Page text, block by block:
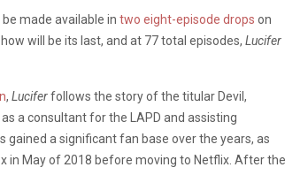
be made available in two eight-episode drops on
will be its last, and at 77 total episodes, Lucifer
, Luciferfollows the story of the titular Devil,
a consultant for the LAPD and assisting
gained a significant fan base over the years, as
in May of 2018 before moving to Netflix. After the